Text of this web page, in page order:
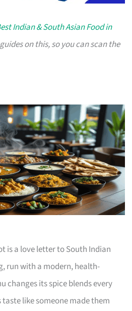
Indian & South Asian Food in
on this, so you can scan the
is a love letter to South Indian
run with a modern, health-
changes its spice blends every
taste like someone made them